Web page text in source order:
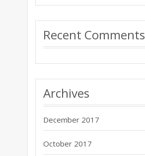
Recent Comments
Archives
December 2017
October 2017